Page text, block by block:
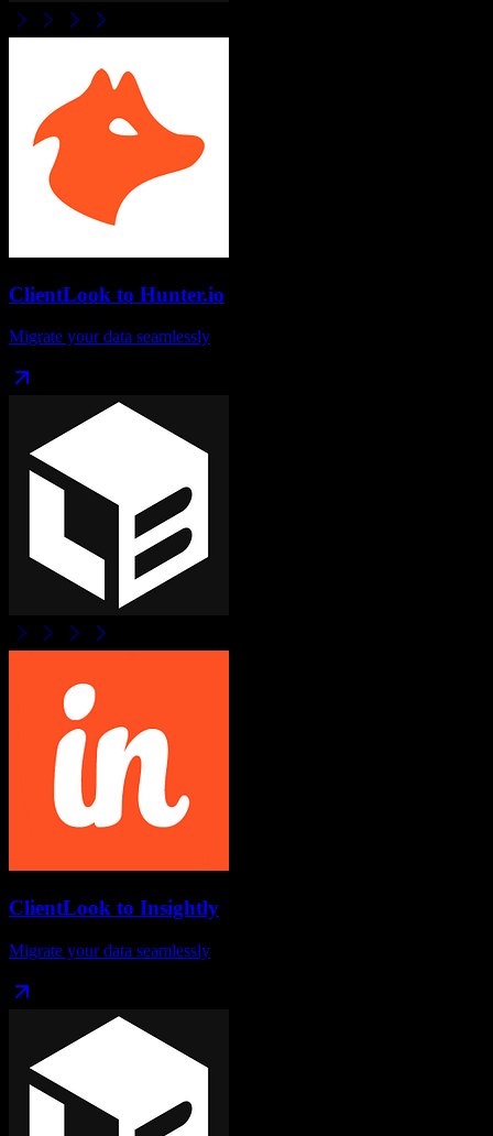
ClientLook to Hunter.io
Migrate your data seamlessly
ClientLook to Insightly
Migrate your data seamlessly